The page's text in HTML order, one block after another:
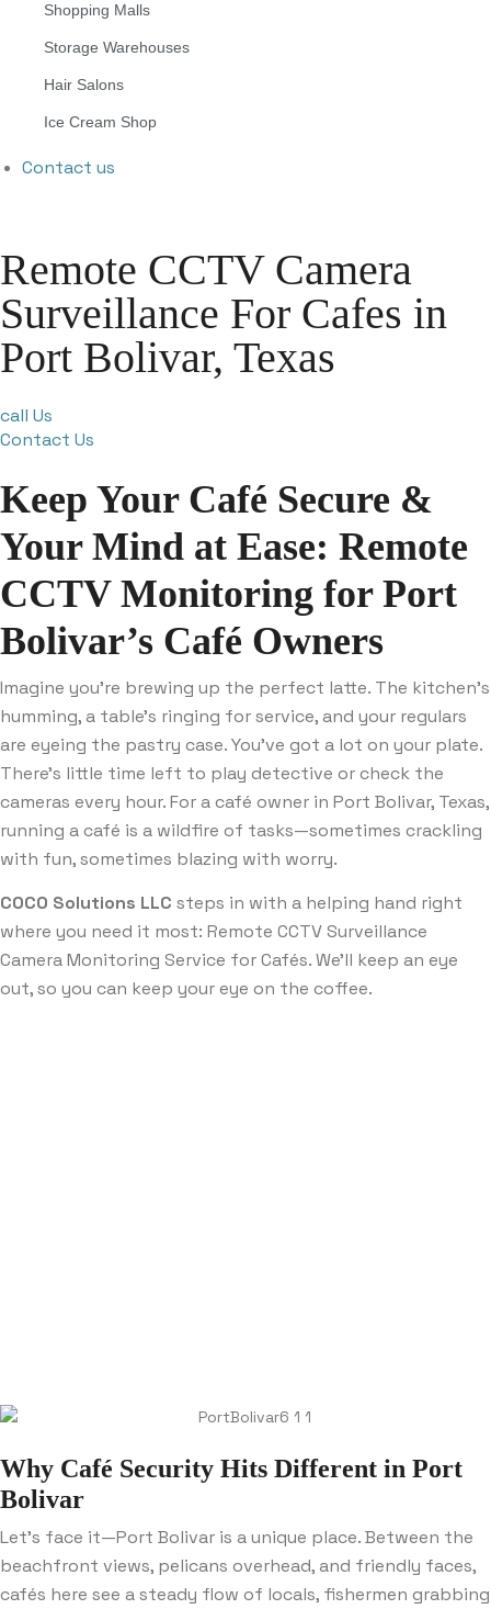
Shopping Malls
Storage Warehouses
Hair Salons
Ice Cream Shop
Contact us
Remote CCTV Camera
Surveillance For Cafes in
Port Bolivar, Texas
call Us
Contact Us
Keep Your Café Secure &
Your Mind at Ease: Remote
CCTV Monitoring for Port
Bolivar’s Café Owners
Imagine you’re brewing up the perfect latte. The kitchen’s
humming, a table’s ringing for service, and your regulars
are eyeing the pastry case. You’ve got a lot on your plate.
There’s little time left to play detective or check the
cameras every hour. For a café owner in Port Bolivar, Texas,
running a café is a wildfire of tasks—sometimes crackling
with fun, sometimes blazing with worry.
COCO Solutions LLC steps in with a helping hand right
where you need it most: Remote CCTV Surveillance
Camera Monitoring Service for Cafés. We’ll keep an eye
out, so you can keep your eye on the coffee.
Why Café Security Hits Different in Port
Bolivar
Let’s face it—Port Bolivar is a unique place. Between the
beachfront views, pelicans overhead, and friendly faces,
cafés here see a steady flow of locals, fishermen grabbing